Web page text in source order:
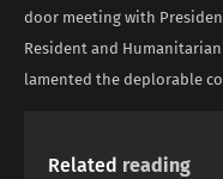
door meeting with
Resident and
lamented the deplorable
Related reading